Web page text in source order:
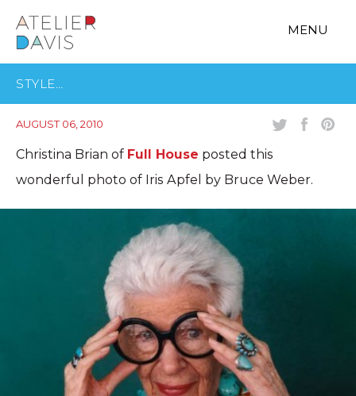
MENU
STYLE…
AUGUST 06, 2010
Christina Brian of Full House posted this
wonderful photo of Iris Apfel by Bruce Weber.